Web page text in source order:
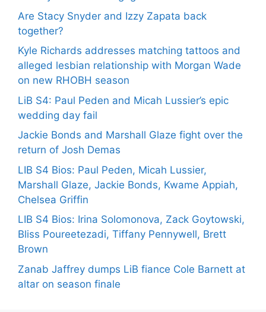
Are Stacy Snyder and Izzy Zapata back
together?
Kyle Richards addresses matching tattoos and
alleged lesbian relationship with Morgan Wade
on new RHOBH season
LiB S4: Paul Peden and Micah Lussier’s epic
wedding day fail
Jackie Bonds and Marshall Glaze fight over the
return of Josh Demas
LIB S4 Bios: Paul Peden, Micah Lussier,
Marshall Glaze, Jackie Bonds, Kwame Appiah,
Chelsea Griffin
LIB S4 Bios: Irina Solomonova, Zack Goytowski,
Bliss Poureetezadi, Tiffany Pennywell, Brett
Brown
Zanab Jaffrey dumps LiB fiance Cole Barnett at
altar on season finale